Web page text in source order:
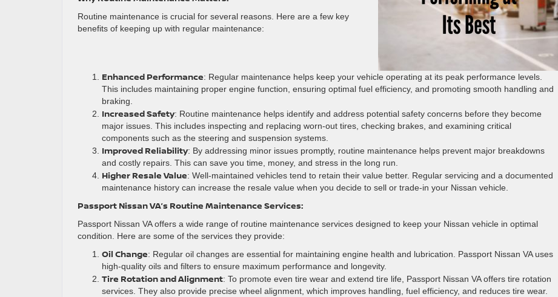
Routine maintenance is crucial for several reasons. Here are a few key
benefits of keeping up with regular maintenance:
Enhanced Performance: Regular maintenance helps keep your vehicle operating at its peak performance levels.
This includes maintaining proper engine function, ensuring optimal fuel efficiency, and promoting smooth handling and
braking.
Increased Safety: Routine maintenance helps identify and address potential safety concerns before they become
major issues. This includes inspecting and replacing worn-out tires, checking brakes, and examining critical
components such as the steering and suspension systems.
Improved Reliability: By addressing minor issues promptly, routine maintenance helps prevent major breakdowns
and costly repairs. This can save you time, money, and stress in the long run.
Higher Resale Value: Well-maintained vehicles tend to retain their value better. Regular servicing and a documented
maintenance history can increase the resale value when you decide to sell or trade-in your Nissan vehicle.
Passport Nissan VA’s Routine Maintenance Services:
Passport Nissan VA offers a wide range of routine maintenance services designed to keep your Nissan vehicle in optimal
condition. Here are some of the services they provide:
Oil Change: Regular oil changes are essential for maintaining engine health and lubrication. Passport Nissan VA uses
high-quality oils and filters to ensure maximum performance and longevity.
Tire Rotation and Alignment: To promote even tire wear and extend tire life, Passport Nissan VA offers tire rotation
services. They also provide precise wheel alignment, which improves handling, fuel efficiency, and reduces tire wear.